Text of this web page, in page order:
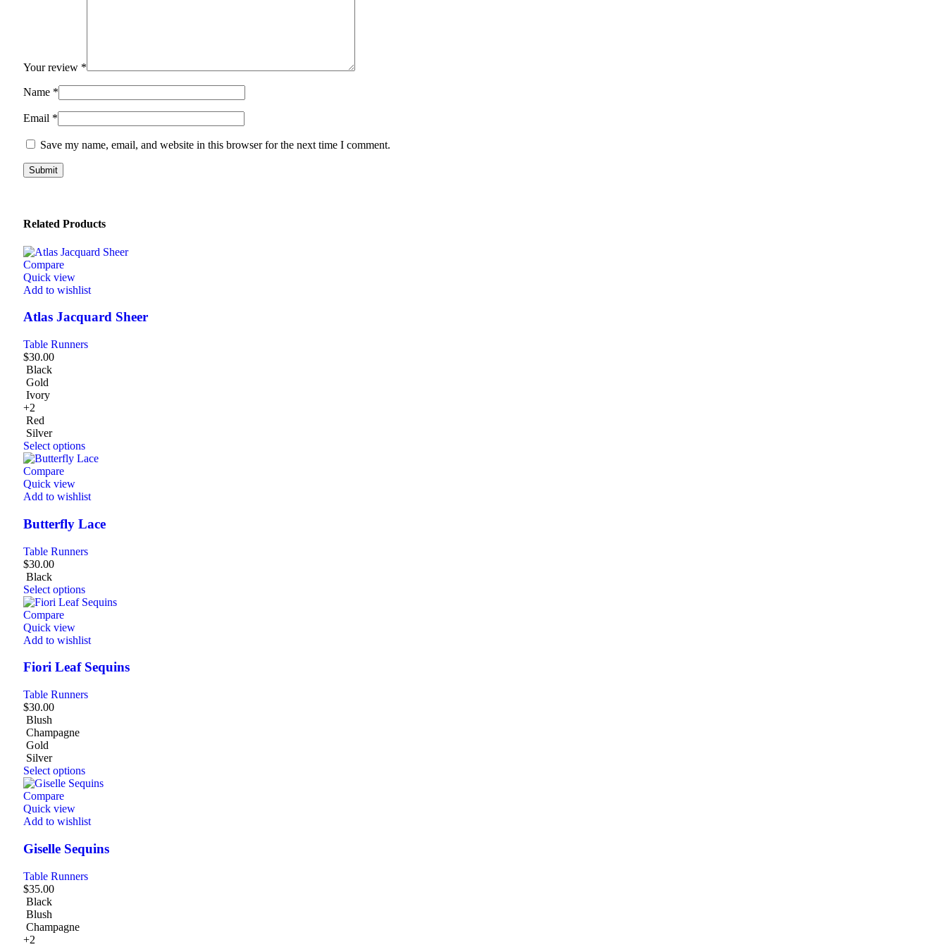
Your review *
Name *
Email *
Save my name, email, and website in this browser for the next time I comment.
Related Products
Compare
Quick view
Add to wishlist
Atlas Jacquard Sheer
Table Runners
$30.00
Black
Gold
Ivory
+2
Red
Silver
Select options
Compare
Quick view
Add to wishlist
Butterfly Lace
Table Runners
$30.00
Black
Select options
Compare
Quick view
Add to wishlist
Fiori Leaf Sequins
Table Runners
$30.00
Blush
Champagne
Gold
Silver
Select options
Compare
Quick view
Add to wishlist
Giselle Sequins
Table Runners
$35.00
Black
Blush
Champagne
+2